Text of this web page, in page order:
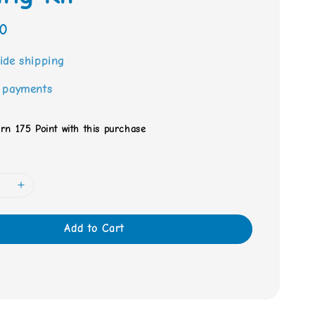
shipping
175 Point with this purchase
Add to Cart